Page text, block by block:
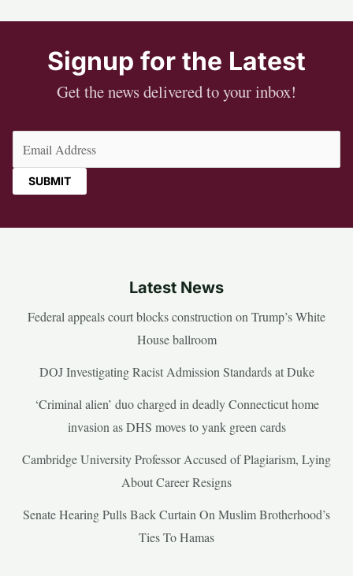
Signup for the Latest
Get the news delivered to your inbox!
Latest News
Federal appeals court blocks construction on Trump’s White
House ballroom
DOJ Investigating Racist Admission Standards at Duke
‘Criminal alien’ duo charged in deadly Connecticut home
invasion as DHS moves to yank green cards
Cambridge University Professor Accused of Plagiarism, Lying
About Career Resigns
Senate Hearing Pulls Back Curtain On Muslim Brotherhood’s
Ties To Hamas